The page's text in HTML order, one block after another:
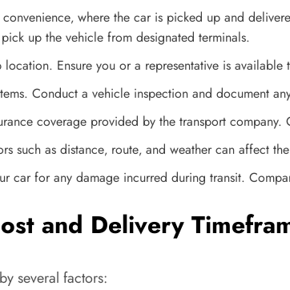
where the car is picked up and
up the vehicle from designated terminals.
Ensure you or a representative is available
Conduct a vehicle inspection and document
coverage provided by the transport
such as distance‚ route‚ and weather can affect
car for any damage incurred during transit.
and Delivery
several factors: